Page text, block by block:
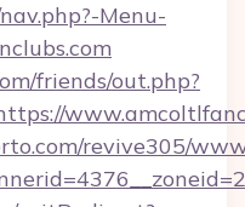
Menu-
friends/out.php?
revive305/